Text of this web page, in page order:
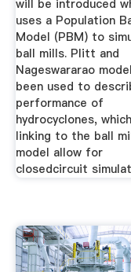
will be introduced
uses a Population
Model (PBM) to
ball mills. Plitt and
Nageswararao
been used to
performance of
hydrocyclones,
linking to the ball
model allow for
closedcircuit